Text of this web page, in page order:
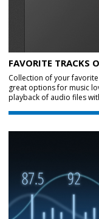
FAVORITE TRACKS
Collection of your
great options for music
playback of audio files